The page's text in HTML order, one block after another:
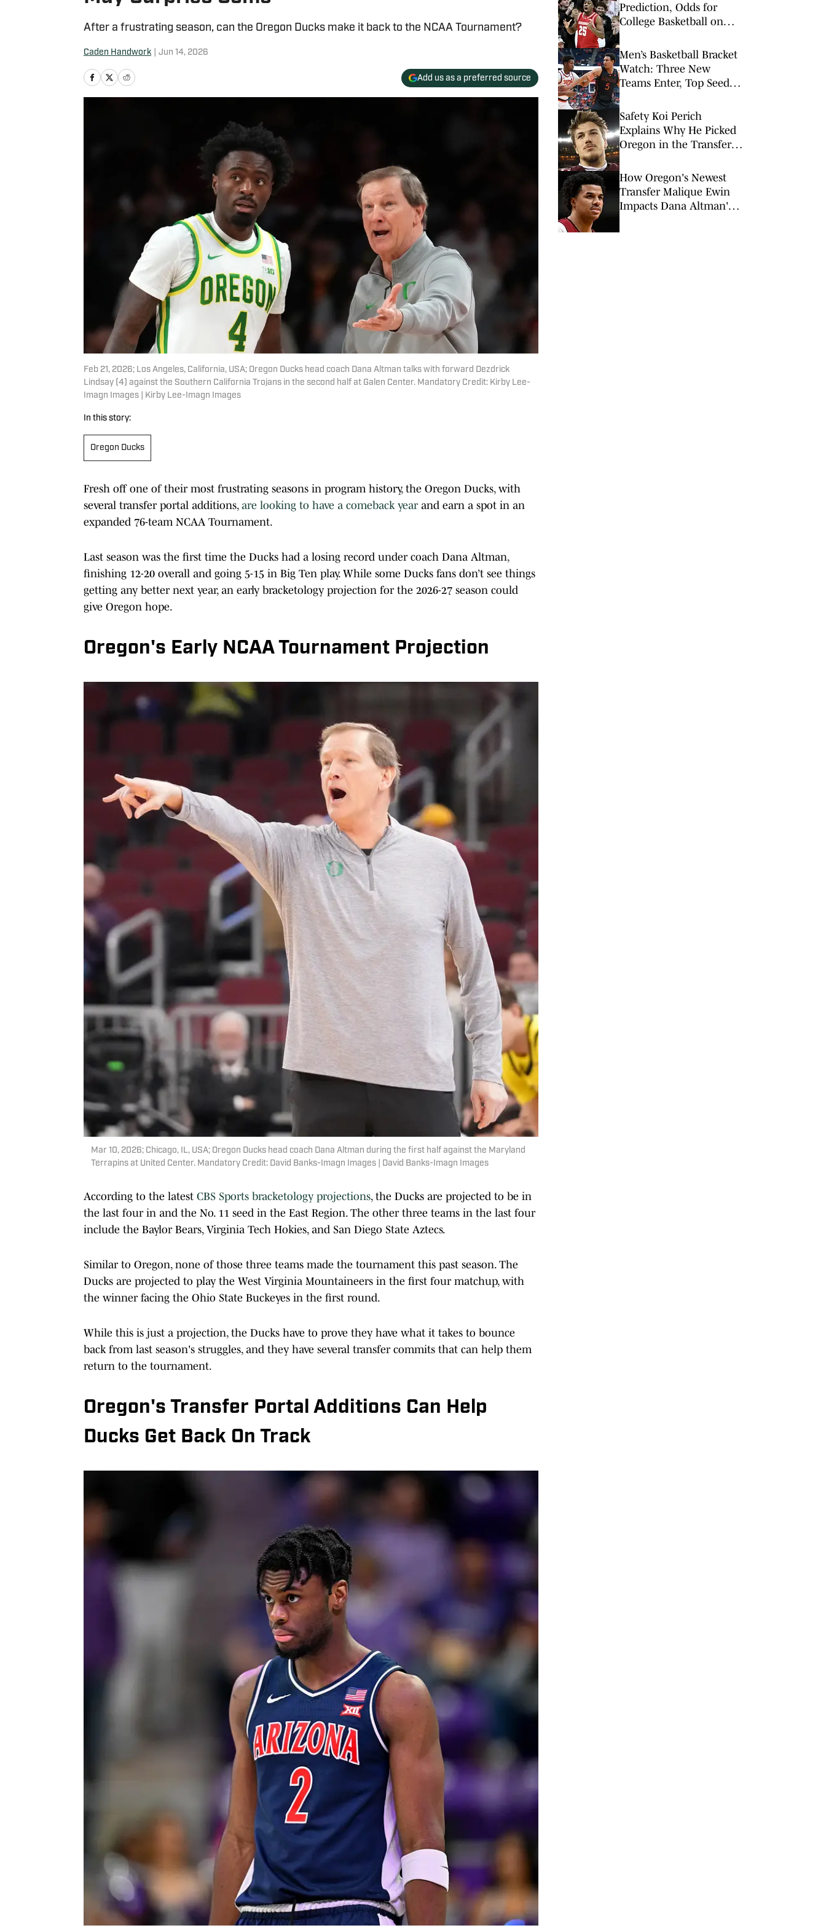
After a frustrating season, can the Oregon Ducks make it back to the NCAA Tournament?
Caden Handwork Jun 14, 2026
Add us as a preferred source
Feb 21, 2026; Los Angeles, California, USA; Oregon Ducks head coach Dana Altman talks with forward Dezdrick
Lindsay (4) against the Southern California Trojans in the second half at Galen Center. Mandatory Credit: Kirby Lee-
Imagn Images | Kirby Lee-Imagn Images
In this story:
Oregon Ducks
Fresh off one of their most frustrating seasons in program history, the Oregon Ducks, with
several transfer portal additions, are looking to have a comeback yearand earn a spot in an
expanded 76-team NCAA Tournament.
Last season was the first time the Ducks had a losing record under coach Dana Altman,
finishing 12-20 overall and going 5-15 in Big Ten play. While some Ducks fans don’t see things
getting any better next year, an early bracketology projection for the 2026-27 season could
give Oregon hope.
Oregon's Early NCAA Tournament Projection
Mar 10, 2026; Chicago, IL, USA; Oregon Ducks head coach Dana Altman during the first half against the Maryland
Terrapins at United Center. Mandatory Credit: David Banks-Imagn Images | David Banks-Imagn Images
According to the latest CBS Sports bracketology projections, the Ducks are projected to be in
the last four in and the No. 11 seed in the East Region. The other three teams in the last four
include the Baylor Bears, Virginia Tech Hokies, and San Diego State Aztecs.
Similar to Oregon, none of those three teams made the tournament this past season. The
Ducks are projected to play the West Virginia Mountaineers in the first four matchup, with
the winner facing the Ohio State Buckeyes in the first round.
While this is just a projection, the Ducks have to prove they have what it takes to bounce
back from last season's struggles, and they have several transfer commits that can help them
return to the tournament.
Oregon's Transfer Portal Additions Can Help
Ducks Get Back On Track
Prediction, Odds for
College Basketball on
Men’s Basketball Bracket
Watch: Three New
Teams Enter, Top Seed
Safety Koi Perich
Explains Why He Picked
Oregon in the Transfer
How Oregon's Newest
Transfer Malique Ewin
Impacts Dana Altman's